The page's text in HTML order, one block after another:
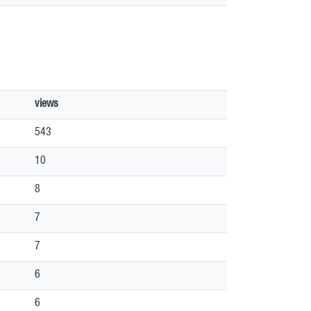
views
543
10
8
7
7
6
6